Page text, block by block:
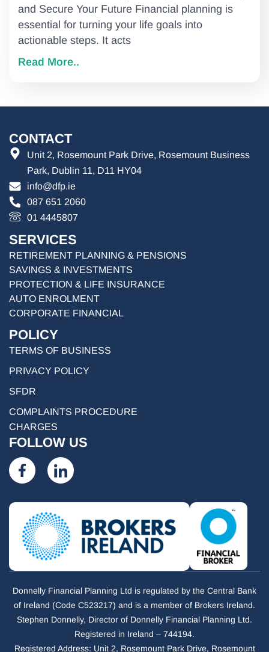
and Secure Your Future Financial planning is
essential for turning your life goals into
actionable steps. It acts
Read More..
CONTACT
Unit 2, Rosemount Park Drive, Rosemount Business
Park, Dublin 11, D11 HY04
info@dfp.ie
087 651 2060
01 4445807
SERVICES
RETIREMENT PLANNING & PENSIONS
SAVINGS & INVESTMENTS
PROTECTION & LIFE INSURANCE
AUTO ENROLMENT
CORPORATE FINANCIAL
POLICY
TERMS OF BUSINESS
PRIVACY POLICY
SFDR
COMPLAINTS PROCEDURE
CHARGES
FOLLOW US
Donnelly Financial Planning Ltd is regulated by the Central Bank
of Ireland (Code C523217) and is a member of Brokers Ireland.
Stephen Donnelly, Director of Donnelly Financial Planning Ltd.
Registered in Ireland – 744194.
Registered Address: Unit 2, Rosemount Park Drive, Rosemount